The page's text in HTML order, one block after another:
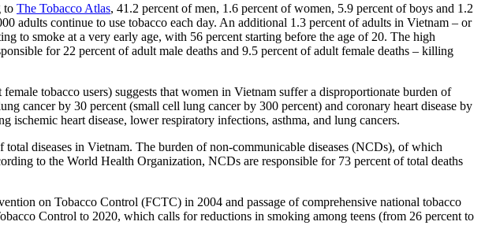
to The Tobacco Atlas, 41.2 percent of men, 1.6 percent of women, 5.9 percent of boys and 1.2
adults continue to use tobacco each day. An additional 1.3 percent of adults in Vietnam – or
to smoke at a very early age, with 56 percent starting before the age of 20. The high
for 22 percent of adult male deaths and 9.5 percent of adult female deaths – killing
tobacco users) suggests that women in Vietnam suffer a disproportionate burden of
cancer by 30 percent (small cell lung cancer by 300 percent) and coronary heart disease by
heart disease, lower respiratory infections, asthma, and lung cancers.
diseases in Vietnam. The burden of non-communicable diseases (NCDs), of which
to the World Health Organization, NCDs are responsible for 73 percent of total deaths
on Tobacco Control (FCTC) in 2004 and passage of comprehensive national tobacco
Control to 2020, which calls for reductions in smoking among teens (from 26 percent to